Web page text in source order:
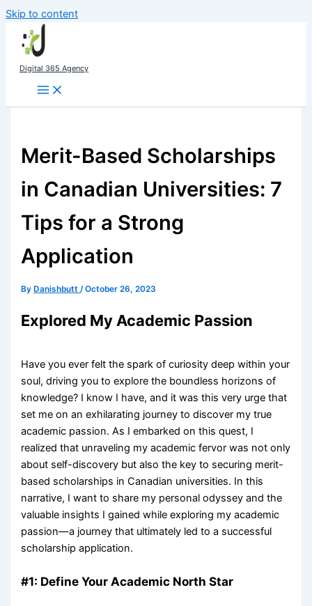
Skip to content
Digital 365 Agency
Merit-Based Scholarships
in Canadian Universities: 7
Tips for a Strong
Application
By Danishbutt/October 26, 2023
Explored My Academic Passion
Have you ever felt the spark of curiosity deep within your
soul, driving you to explore the boundless horizons of
knowledge? I know I have, and it was this very urge that
set me on an exhilarating journey to discover my true
academic passion. As I embarked on this quest, I
realized that unraveling my academic fervor was not only
about self-discovery but also the key to securing merit-
based scholarships in Canadian universities. In this
narrative, I want to share my personal odyssey and the
valuable insights I gained while exploring my academic
passion—a journey that ultimately led to a successful
scholarship application.
#1: Define Your Academic North Star